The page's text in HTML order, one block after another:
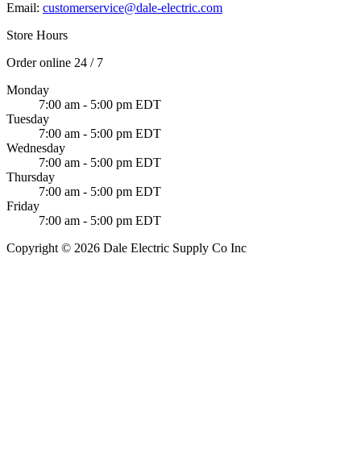
Email: customerservice@dale-electric.com
Store Hours
Order online 24 / 7
Monday
7:00 am - 5:00 pm EDT
Tuesday
7:00 am - 5:00 pm EDT
Wednesday
7:00 am - 5:00 pm EDT
Thursday
7:00 am - 5:00 pm EDT
Friday
7:00 am - 5:00 pm EDT
Copyright © 2026 Dale Electric Supply Co Inc